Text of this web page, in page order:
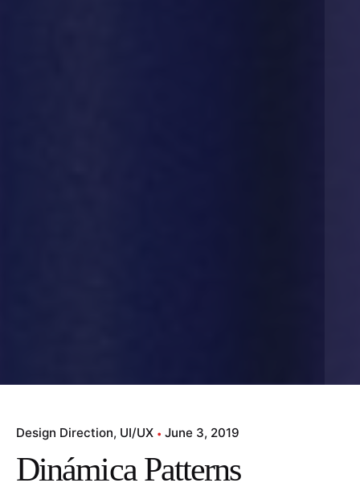
Design Direction UI/UX June 3, 2019
Dinámica Patterns